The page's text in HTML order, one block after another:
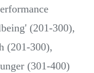
(201-300),
(201-300),
(301-400)